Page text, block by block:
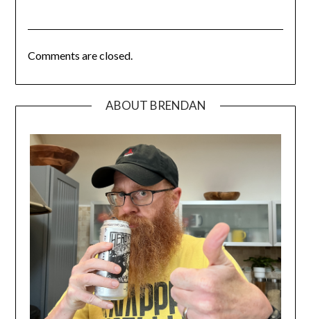
Comments are closed.
ABOUT BRENDAN